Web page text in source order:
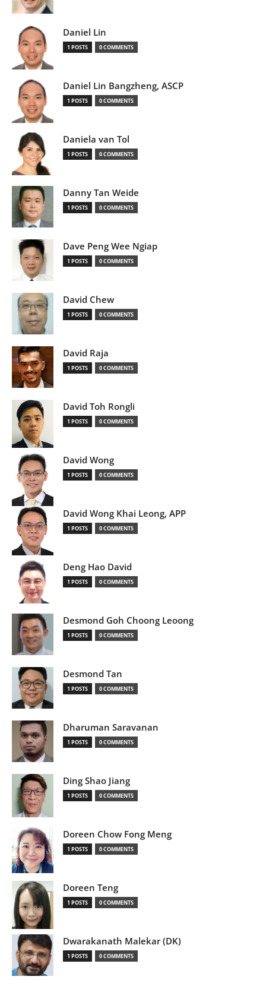
Daniel Lin
1 POSTS 0 COMMENTS
Daniel Lin Bangzheng, ASCP
1 POSTS 0 COMMENTS
Daniela van Tol
1 POSTS 0 COMMENTS
Danny Tan Weide
1 POSTS 0 COMMENTS
Dave Peng Wee Ngiap
1 POSTS 0 COMMENTS
David Chew
1 POSTS 0 COMMENTS
David Raja
1 POSTS 0 COMMENTS
David Toh Rongli
1 POSTS 0 COMMENTS
David Wong
1 POSTS 0 COMMENTS
David Wong Khai Leong, APP
1 POSTS 0 COMMENTS
Deng Hao David
1 POSTS 0 COMMENTS
Desmond Goh Choong Leoong
1 POSTS 0 COMMENTS
Desmond Tan
1 POSTS 0 COMMENTS
Dharuman Saravanan
1 POSTS 0 COMMENTS
Ding Shao Jiang
1 POSTS 0 COMMENTS
Doreen Chow Fong Meng
1 POSTS 0 COMMENTS
Doreen Teng
1 POSTS 0 COMMENTS
Dwarakanath Malekar (DK)
1 POSTS 0 COMMENTS